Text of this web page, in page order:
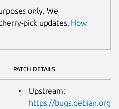
only. We
pick updates. How
PATCH DETAILS
Upstream:
https://bugs.debian.org/